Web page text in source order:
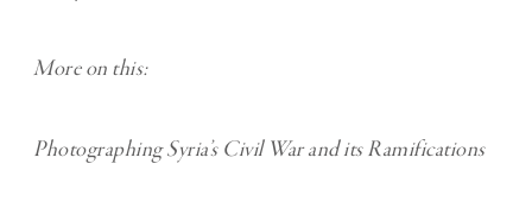
More on this:
Photographing Syria’s Civil War and its Ramifications